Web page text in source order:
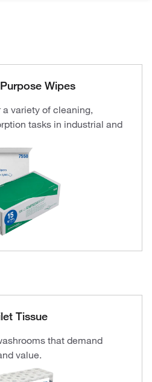
Wipes
variety of cleaning,
tasks in industrial and
Tissue
that demand
value.